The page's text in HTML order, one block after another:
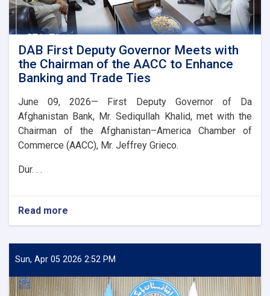
DAB First Deputy Governor Meets with
the Chairman of the AACC to Enhance
Banking and Trade Ties
June 09, 2026— First Deputy Governor of Da
Afghanistan Bank, Mr. Sediqullah Khalid, met with the
Chairman of the Afghanistan–America Chamber of
Commerce (AACC), Mr. Jeffrey Grieco.
Dur. . .
Read more
Deputy
Governor
with
Sun, Apr 05 2026 2:52 PM